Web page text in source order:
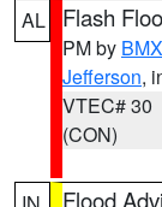
AL Flash
PM by BMX
Jefferson,
VTEC# 30
(CON)
Flood